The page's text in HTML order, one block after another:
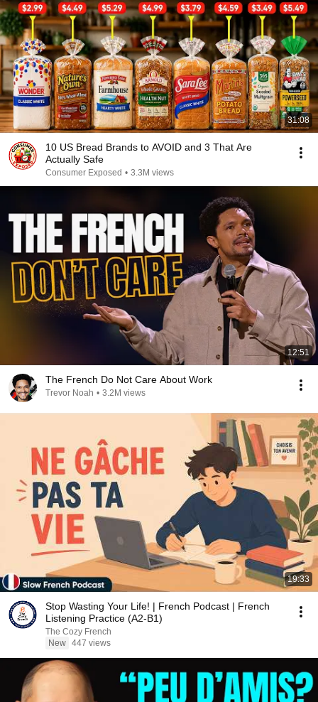
31:08
10 US Bread Brands to AVOID and 3 That Are
Actually Safe
Consumer Exposed • 3.3M views
12:51
The French Do Not Care About Work
Trevor Noah • 3.2M views
19:33
Stop Wasting Your Life! | French Podcast | French
Listening Practice (A2-B1)
The Cozy French
New 447 views